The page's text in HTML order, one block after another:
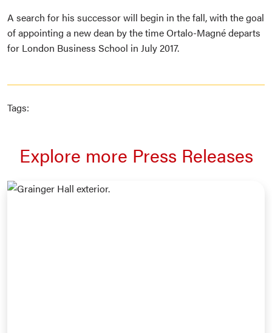
A search for his successor will begin in the fall, with the goal
of appointing a new dean by the time Ortalo-Magné departs
for London Business School in July 2017.
Tags:
Explore more Press Releases